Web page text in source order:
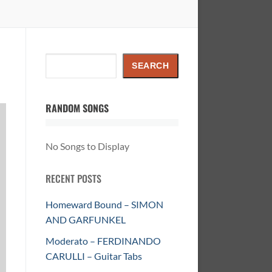
SEARCH
RANDOM SONGS
No Songs to Display
RECENT POSTS
Homeward Bound – SIMON
AND GARFUNKEL
Moderato – FERDINANDO
CARULLI – Guitar Tabs